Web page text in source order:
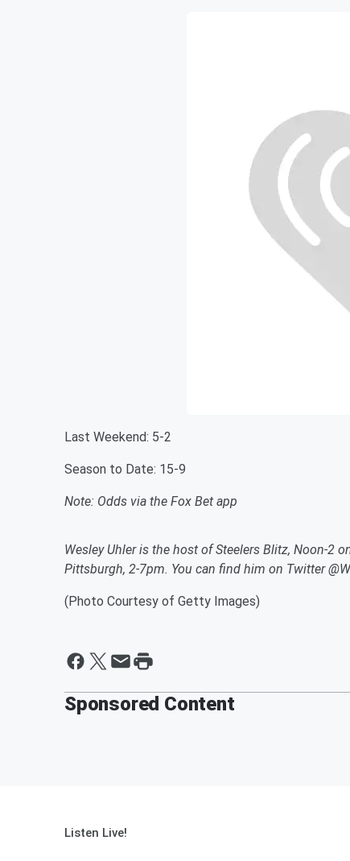
Last Weekend: 5-2
Season to Date: 15-9
Note: Odds via the Fox Bet app
Wesley Uhler is the host of Steelers Blitz, Noon-2
Pittsburgh, 2-7pm. You can find him on Twitter
(Photo Courtesy of Getty Images)
Sponsored Content
Listen Live!